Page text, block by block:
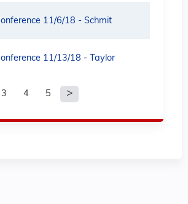
11/6/18 - Schmit
11/13/18 - Taylor
3 4 5